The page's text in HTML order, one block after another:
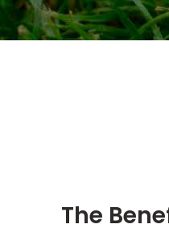
The